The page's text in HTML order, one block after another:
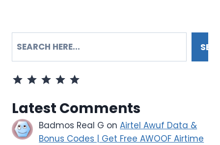
SEARCH
Latest Comments
Badmos Real G onAirtel Awuf Data &
Bonus Codes | Get Free AWOOF Airtime